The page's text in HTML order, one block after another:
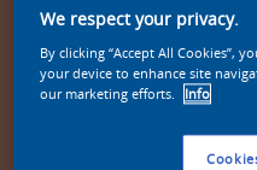
We respect your privacy.
By clicking “Accept All Cookies”,
your device to enhance site
our marketing efforts.
Info